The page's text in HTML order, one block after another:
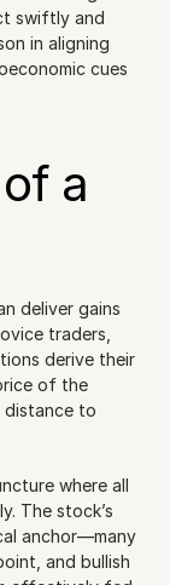
swiftly and
in aligning
cues
a
deliver gains
traders,
derive their
of the
distance to
where all
The stock’s
anchor—many
and bullish